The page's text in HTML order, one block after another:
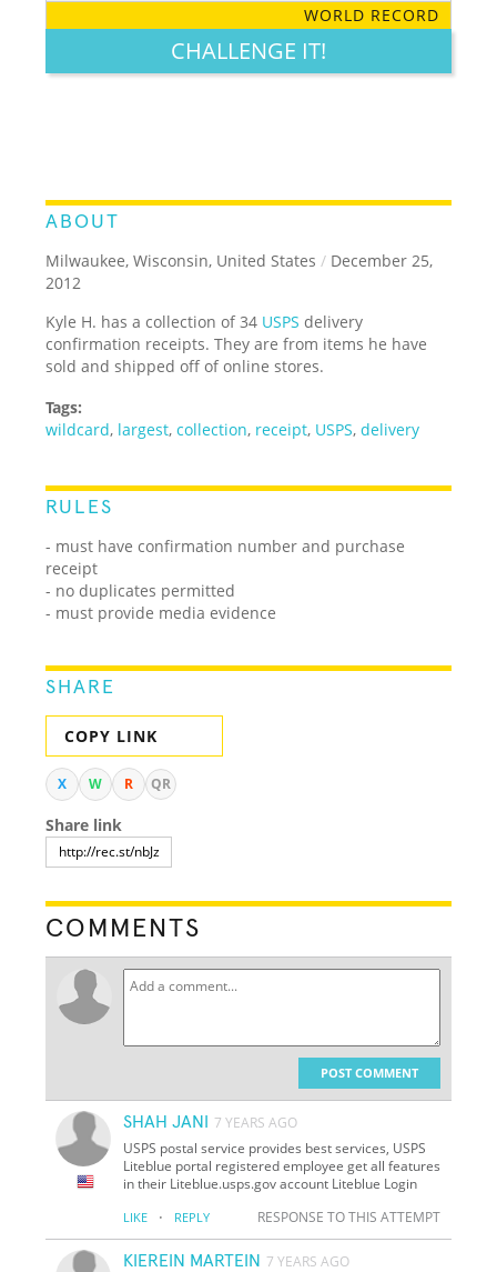
WORLD RECORD
CHALLENGE IT!
ABOUT
Milwaukee, Wisconsin, United States / December 25,
2012
Kyle H. has a collection of 34 USPS delivery
confirmation receipts. They are from items he have
sold and shipped off of online stores.
Tags:
wildcard, largest,collection, receipt, USPS,delivery
RULES
- must have confirmation number and purchase
receipt
- no duplicates permitted
- must provide media evidence
SHARE
COPY LINK
X W R QR
Share link
COMMENTS
POST COMMENT
SHAH JANI
7 YEARS AGO
USPS postal service provides best services, USPS
Liteblue portal registered employee get all features
in their Liteblue.usps.gov account Liteblue Login
LIKE · REPLY RESPONSE TO THIS ATTEMPT
KIEREIN MARTEIN 7 YEARS AGO